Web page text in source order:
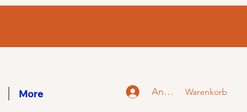
More AnmeldenWarenkorb